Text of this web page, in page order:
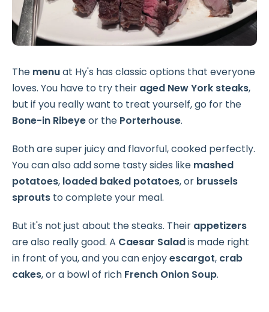
The menuat Hy's has classic options that everyone
loves. You have to try their aged New York steaks,
but if you really want to treat yourself, go for the
Bone-in Ribeyeor the Porterhouse.
Both are super juicy and flavorful, cooked perfectly.
You can also add some tasty sides like mashed
potatoes, loaded baked potatoes, or brussels
sprouts to complete your meal.
But it's not just about the steaks. Their appetizers
are also really good. A Caesar Saladis made right
in front of you, and you can enjoyescargot, crab
cakes, or a bowl of rich French Onion Soup.